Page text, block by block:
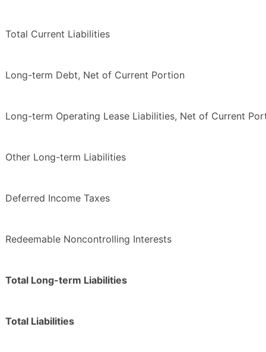
Total Current Liabilities
Long-term Debt, Net of Current Portion
Long-term Operating Lease Liabilities, Net of Current
Other Long-term Liabilities
Deferred Income Taxes
Redeemable Noncontrolling Interests
Total Long-term Liabilities
Total Liabilities